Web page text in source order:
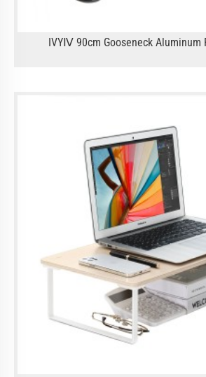
IVYⅣ 90cm Gooseneck Aluminum